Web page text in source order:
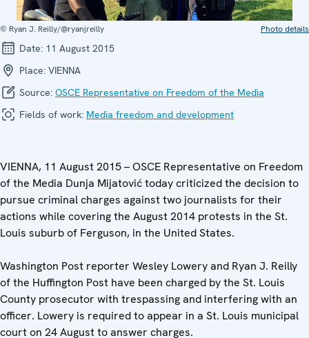
© Ryan J. Reilly/@ryanjreilly Photo details
Date: 11 August 2015
Place: VIENNA
Source: OSCE Representative on Freedom of the Media
Fields of work: Media freedom and development
VIENNA, 11 August 2015 – OSCE Representative on Freedom
of the Media Dunja Mijatović today criticized the decision to
pursue criminal charges against two journalists for their
actions while covering the August 2014 protests in the St.
Louis suburb of Ferguson, in the United States.
Washington Post reporter Wesley Lowery and Ryan J. Reilly
of the Huffington Post have been charged by the St. Louis
County prosecutor with trespassing and interfering with an
officer. Lowery is required to appear in a St. Louis municipal
court on 24 August to answer charges.